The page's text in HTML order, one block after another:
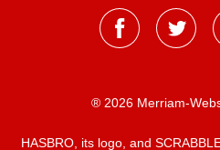
® 2026 Merriam-
HASBRO, its logo, and